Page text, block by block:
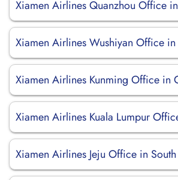
Xiamen Airlines Quanzhou Office
Xiamen Airlines Wushiyan Office
Xiamen Airlines Kunming Office in
Xiamen Airlines Kuala Lumpur
Xiamen Airlines Jeju Office in